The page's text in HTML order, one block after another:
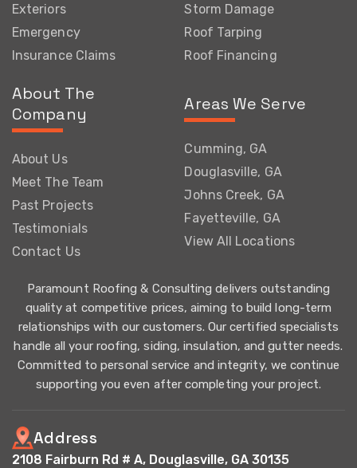
Exteriors
Emergency
Insurance Claims
Storm Damage
Roof Tarping
Roof Financing
Paramount Roofing & Consulting delivers outstanding
quality at competitive prices, aiming to build long-term
relationships with our customers. Our certified specialists
handle all your roofing, siding, insulation, and gutter needs.
Committed to personal service and integrity, we continue
supporting you even after completing your project.
About The
Company
About Us
Meet The Team
Past Projects
Testimonials
Contact Us
Areas We Serve
Cumming, GA
Douglasville, GA
Johns Creek, GA
Fayetteville, GA
View All Locations
Address
2108 Fairburn Rd # A, Douglasville, GA 30135